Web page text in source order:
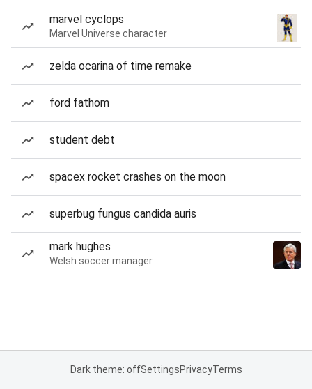
marvel cyclops
Marvel Universe character
zelda ocarina of time remake
ford fathom
student debt
spacex rocket crashes on the moon
superbug fungus candida auris
mark hughes
Welsh soccer manager
Dark theme: offSettingsPrivacyTerms